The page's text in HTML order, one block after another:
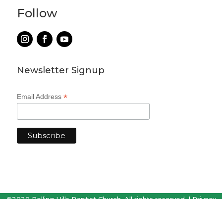
Follow
Newsletter Signup
Email Address *